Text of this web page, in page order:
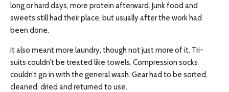
long or hard days, more protein afterward. Junk food and
sweets still had their place, but usually after the work had
been done.
It also meant more laundry, though not just more of it. Tri-
suits couldn’t be treated like towels. Compression socks
couldn’t go in with the general wash. Gear had to be sorted,
cleaned, dried and returned to use.